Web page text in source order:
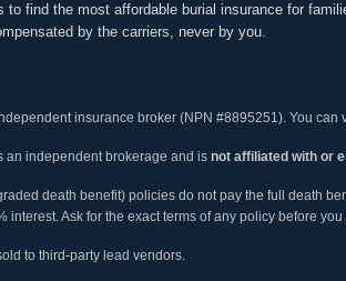
to find the most affordable burial insurance for
by the carriers, never by you.
insurance broker (NPN #8895251). You can
an independent brokerage and is not affiliated with or
death benefit) policies do not pay the full death
interest. Ask for the exact terms of any policy before you
to third-party lead vendors.